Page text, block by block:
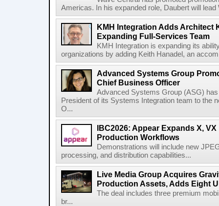
Americas. In his expanded role, Daubert will
KMH Integration Adds Architect
Expanding Full-Services Team
KMH Integration is expanding its
organizations by adding Keith Hanadel, an
Advanced Systems Group
Chief Business Officer
Advanced Systems Group (ASG)
President of its Systems Integration team to the
O...
IBC2026: Appear Expands X,
Production Workflows
Demonstrations will include new
processing, and distribution capabilities...
Live Media Group Acquires
Production Assets, Adds Eight
The deal includes three premium
br...